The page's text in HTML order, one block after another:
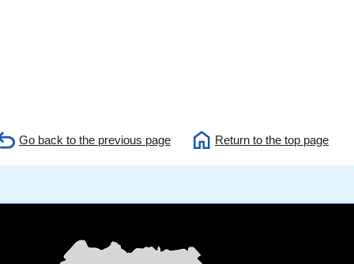
Go back to the previous page Return to the top page